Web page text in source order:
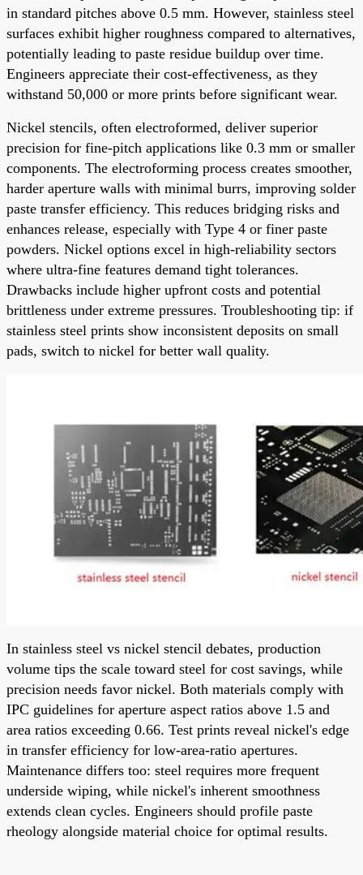
in standard pitches above 0.5 mm. However, stainless steel
surfaces exhibit higher roughness compared to alternatives,
potentially leading to paste residue buildup over time.
Engineers appreciate their cost-effectiveness, as they
withstand 50,000 or more prints before significant wear.
Nickel stencils, often electroformed, deliver superior
precision for fine-pitch applications like 0.3 mm or smaller
components. The electroforming process creates smoother,
harder aperture walls with minimal burrs, improving solder
paste transfer efficiency. This reduces bridging risks and
enhances release, especially with Type 4 or finer paste
powders. Nickel options excel in high-reliability sectors
where ultra-fine features demand tight tolerances.
Drawbacks include higher upfront costs and potential
brittleness under extreme pressures. Troubleshooting tip: if
stainless steel prints show inconsistent deposits on small
pads, switch to nickel for better wall quality.
In stainless steel vs nickel stencil debates, production
volume tips the scale toward steel for cost savings, while
precision needs favor nickel. Both materials comply with
IPC guidelines for aperture aspect ratios above 1.5 and
area ratios exceeding 0.66. Test prints reveal nickel's edge
in transfer efficiency for low-area-ratio apertures.
Maintenance differs too: steel requires more frequent
underside wiping, while nickel's inherent smoothness
extends clean cycles. Engineers should profile paste
rheology alongside material choice for optimal results.